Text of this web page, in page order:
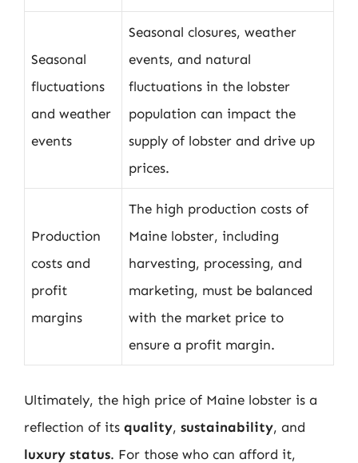
Seasonal
fluctuations
and weather
events
Seasonal closures, weather
events, and natural
fluctuations in the lobster
population can impact the
supply of lobster and drive up
prices.
Production
costs and
profit
margins
The high production costs of
Maine lobster, including
harvesting, processing, and
marketing, must be balanced
with the market price to
ensure a profit margin.
Ultimately, the high price of Maine lobster is a
reflection of its quality, sustainability, and
luxury status. For those who can afford it,